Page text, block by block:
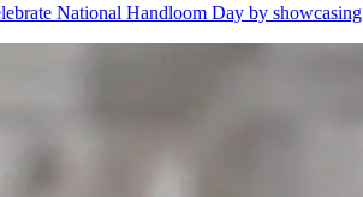
National Handloom Day by